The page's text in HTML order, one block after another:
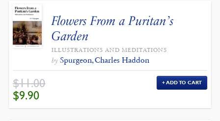
Flowers From a Puritan’s
Garden
ILLUSTRATIONS AND MEDITATIONS
by Spurgeon, Charles Haddon
$11.00
ORIGINAL
PRICE
WAS:
$11.00.
$9.90
$9.90.
ADD TO CART